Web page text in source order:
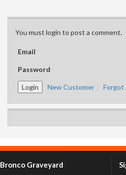
You must login to post a comment.
Email
Password
New Customer Forgot
Bronco Graveyard